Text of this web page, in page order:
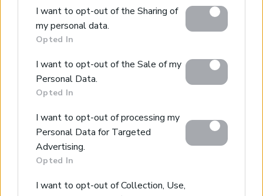
Google services and may gather and store information
including but not limited to your visit or usage
behaviour. You may click to grant or deny consent to
Google and its third-party tags to use your data for
below specified purposes in below Google consent
section.
I want to opt-out of the Sharing of
my personal data.
Opted In
I want to opt-out of the Sale of my
Personal Data.
Opted In
I want to opt-out of processing my
Personal Data for Targeted
Advertising.
Opted In
I want to opt-out of Collection, Use,
Property Management
Villa Rental
Concierge Services
Sell Your Property
Partner agents
Our Services
About Euroland
Contact Us
Home
Our Services
Services